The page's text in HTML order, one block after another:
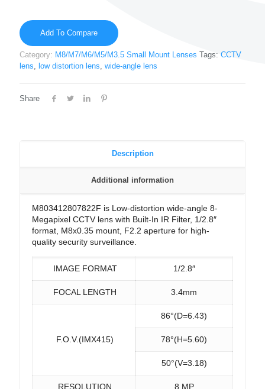
Add To Compare
Category: M8/M7/M6/M5/M3.5 Small Mount Lenses Tags: CCTV
lens, low distortion lens, wide-angle lens
Share
Description
Additional information
M803412807822F is Low-distortion wide-angle 8-
Megapixel CCTV lens with Built-In IR Filter, 1/2.8″
format, M8x0.35 mount, F2.2 aperture for high-
quality security surveillance.
IMAGE FORMAT 1/2.8″
FOCAL LENGTH 3.4mm
F.O.V.(IMX415)
86°(D=6.43)
78°(H=5.60)
50°(V=3.18)
RESOLUTION 8 MP